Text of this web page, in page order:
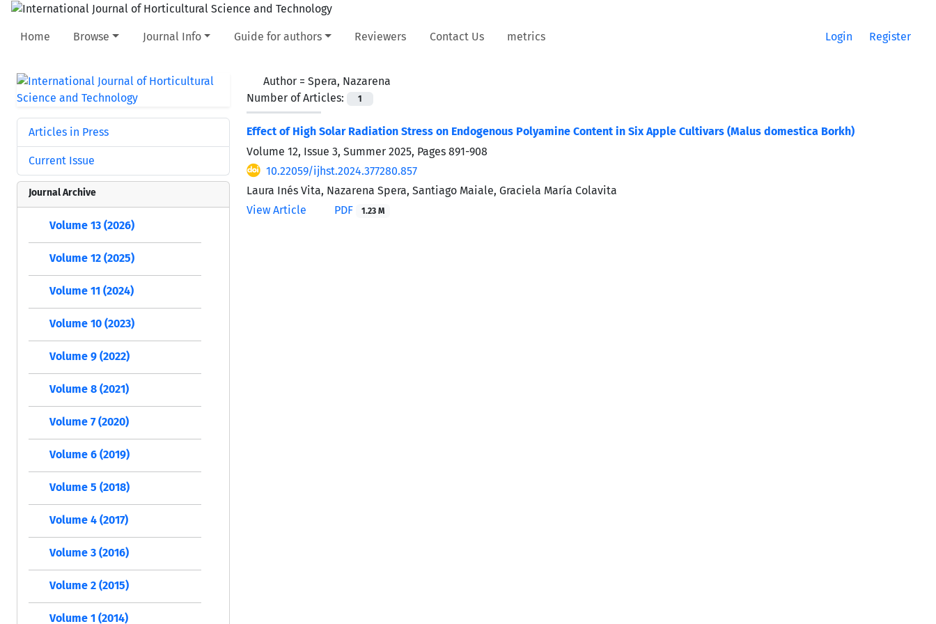
Home Browse Journal Info Guide for authors Reviewers Contact Us metrics Login Register
Author = Spera, Nazarena
Number of Articles:
1
Effect of High Solar Radiation Stress on Endogenous Polyamine Content in Six Apple Cultivars (Malus domestica Borkh)
Volume 12, Issue 3, Summer 2025, Pages 891-908
10.22059/ijhst.2024.377280.857
Laura Inés Vita, Nazarena Spera, Santiago Maiale, Graciela María Colavita
View Article
PDF 1.23 M
Articles in Press
Current Issue
Journal Archive
Volume 13 (2026)
Volume 12 (2025)
Volume 11 (2024)
Volume 10 (2023)
Volume 9 (2022)
Volume 8 (2021)
Volume 7 (2020)
Volume 6 (2019)
Volume 5 (2018)
Volume 4 (2017)
Volume 3 (2016)
Volume 2 (2015)
Volume 1 (2014)